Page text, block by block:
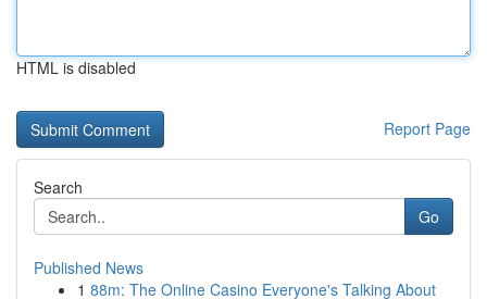
HTML is disabled
Report Page
Search
Go
Published News
1 88m: The Online Casino Everyone's Talking About